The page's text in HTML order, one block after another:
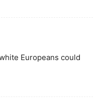
Europeans could